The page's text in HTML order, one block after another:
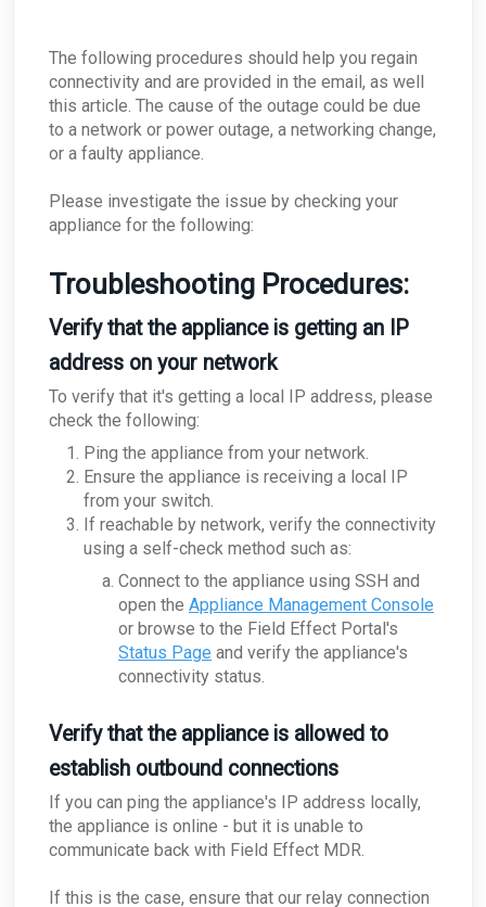
ConnectWise - How do I disable this Integration
for a single company?
ConnectWise - What if ConnectWise become
unreachable?
ConnectWise - Why won’t my status changes to
AROs in the Portal sync to ConnectWise?
ConnectWise board for AROs?
ConnectWise - Why aren't my AROs syncing
The following procedures should help you regain
connectivity and are provided in the email, as well
this article. The cause of the outage could be due
to a network or power outage, a networking change,
or a faulty appliance.
Please investigate the issue by checking your
appliance for the following:
Troubleshooting Procedures:
Verify that the appliance is getting an IP
address on your network
To verify that it's getting a local IP address, please
check the following:
Ping the appliance from your network.
Ensure the appliance is receiving a local IP
from your switch.
If reachable by network, verify the connectivity
using a self-check method such as:
Connect to the appliance using SSH and
open the Appliance Management Console
or browse to the Field Effect Portal's
Status Page and verify the appliance's
connectivity status.
Verify that the appliance is allowed to
establish outbound connections
If you can ping the appliance's IP address locally,
the appliance is online - but it is unable to
communicate back with Field Effect MDR.
If this is the case, ensure that our relay connection